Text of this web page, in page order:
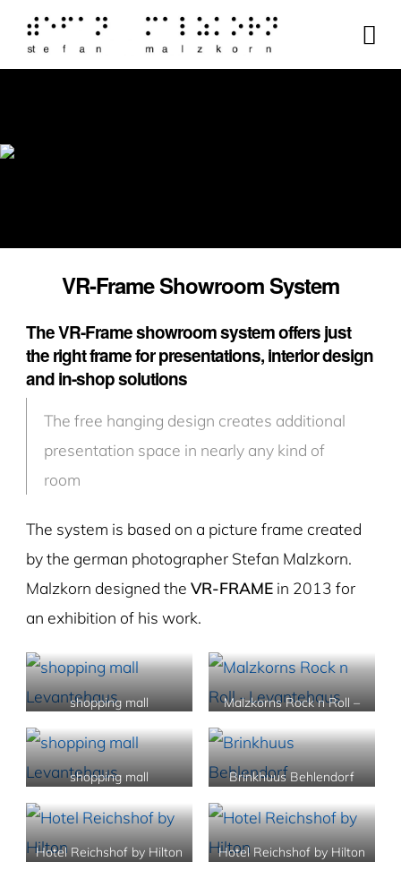
VR-Frame Showroom System
The VR-Frame showroom system offers just
the right frame for presentations, interior design
and in-shop solutions
The free hanging design creates additional
presentation space in nearly any kind of
room
The system is based on a picture frame created
by the german photographer Stefan Malzkorn.
Malzkorn designed the VR-FRAMEin 2013 for
an exhibition of his work.
shopping mall
Malzkorns Rock n Roll –
shopping mall
Brinkhuus Behlendorf
Hotel Reichshof by Hilton Hotel Reichshof by Hilton